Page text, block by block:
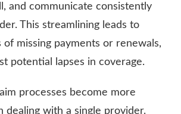
and communicate consistently
This streamlining leads to
missing payments or renewals,
potential lapses in coverage.
processes become more
dealing with a single provider.